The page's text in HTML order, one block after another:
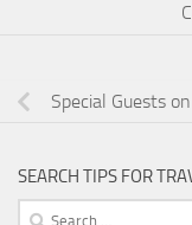
Special Guests
SEARCH TIPS FOR
Search